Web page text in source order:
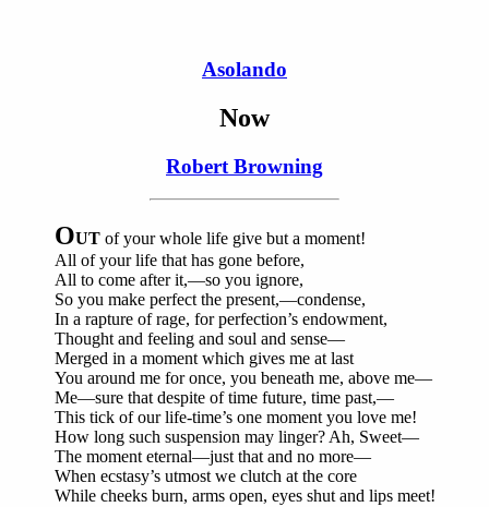
Asolando
Now
Robert Browning
OUTof your whole life give but a moment!
All of your life that has gone before,
All to come after it,—so you ignore,
So you make perfect the present,—condense,
In a rapture of rage, for perfection’s endowment,
Thought and feeling and soul and sense—
Merged in a moment which gives me at last
You around me for once, you beneath me, above me—
Me—sure that despite of time future, time past,—
This tick of our life-time’s one moment you love me!
How long such suspension may linger? Ah, Sweet—
The moment eternal—just that and no more—
When ecstasy’s utmost we clutch at the core
While cheeks burn, arms open, eyes shut and lips meet!